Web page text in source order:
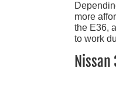
more
the E36,
to work
Nissan